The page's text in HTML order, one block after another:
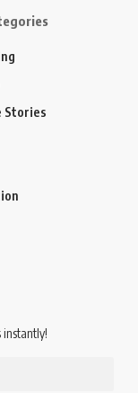
Stories
instantly!